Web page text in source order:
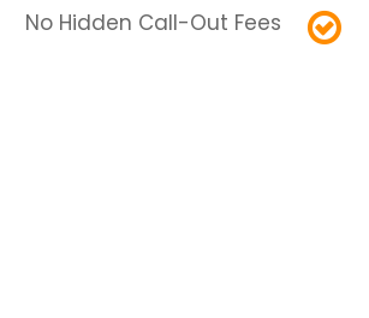
No Hidden Call-Out Fees